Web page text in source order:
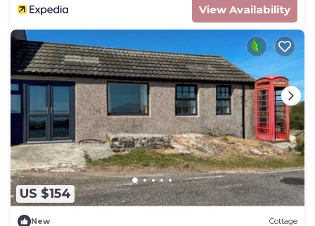
View Availability
US $154
New Cottage